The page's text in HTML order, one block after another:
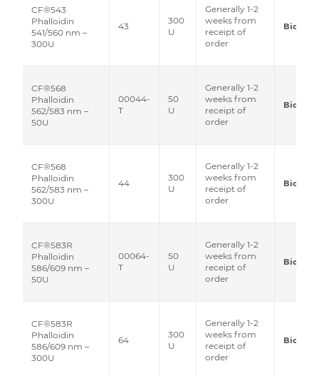
CF®543
Phalloidin
541/560 nm –
300U
43
300
U
Generally 1-2
weeks from
receipt of
order
Biotium
CF®568
Phalloidin
562/583 nm –
50U
00044-
T
50
U
Generally 1-2
weeks from
receipt of
order
Biotium
CF®568
Phalloidin
562/583 nm –
300U
44
300
U
Generally 1-2
weeks from
receipt of
order
Biotium
CF®583R
Phalloidin
586/609 nm –
50U
00064-
T
50
U
Generally 1-2
weeks from
receipt of
order
Biotium
CF®583R
Phalloidin
586/609 nm –
300U
64
300
U
Generally 1-2
weeks from
receipt of
order
Biotium